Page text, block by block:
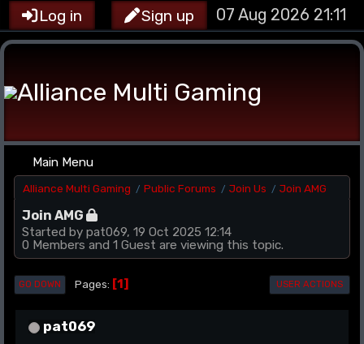
Log in Sign up 07 Aug 2026 21:11
Main Menu
Alliance Multi Gaming / Public Forums / Join Us / Join AMG
Join AMG
Started by pat069, 19 Oct 2025 12:14
0 Members and 1 Guest are viewing this topic.
GO DOWN Pages 1 USER ACTIONS
pat069